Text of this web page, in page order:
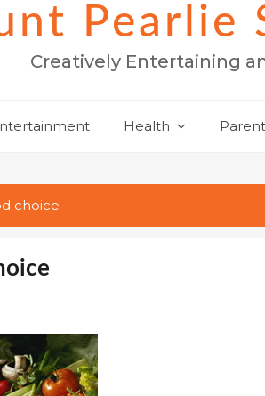
Pearlie
Creatively Entertaining
Health
choice